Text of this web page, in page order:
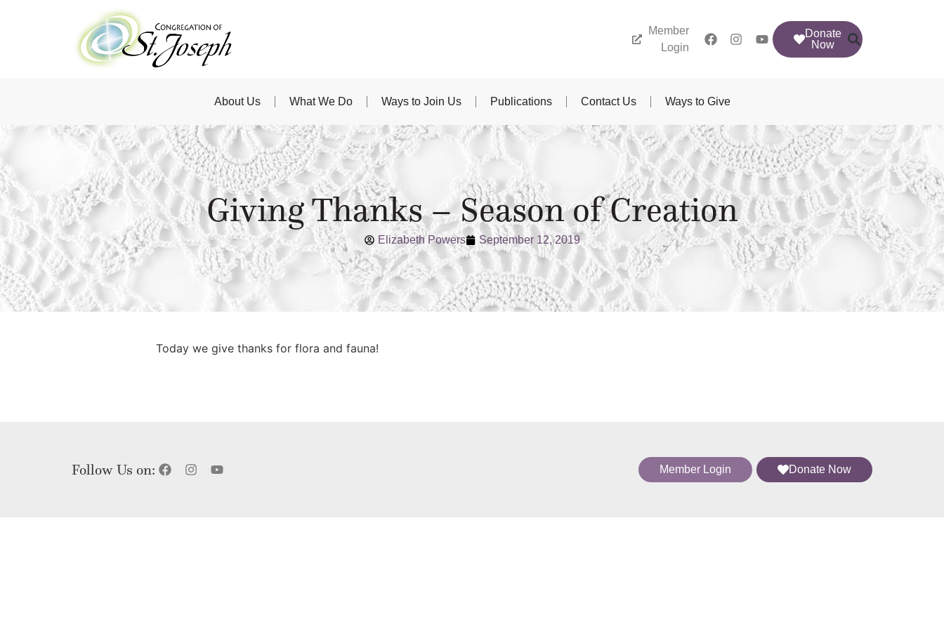
Member
Login
Donate
Now
About Us What We Do Ways to Join Us Publications Contact Us Ways to Give
Giving Thanks – Season of Creation
Elizabeth Powers September 12, 2019
Today we give thanks for flora and fauna!
Follow Us on: Member Login Donate Now